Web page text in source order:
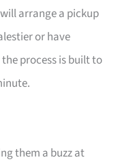
arrange a pickup
or have
process is built to
them a buzz at